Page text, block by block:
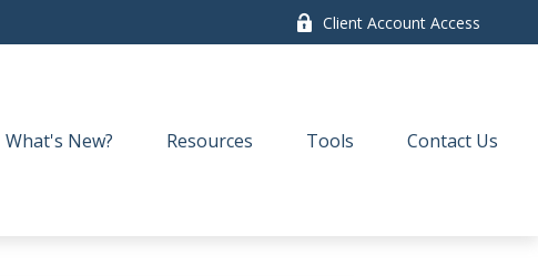
Client Account Access
What's New? Resources Tools Contact Us